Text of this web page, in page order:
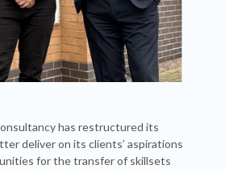
has restructured its
deliver on its clients’ aspirations
for the transfer of skillsets